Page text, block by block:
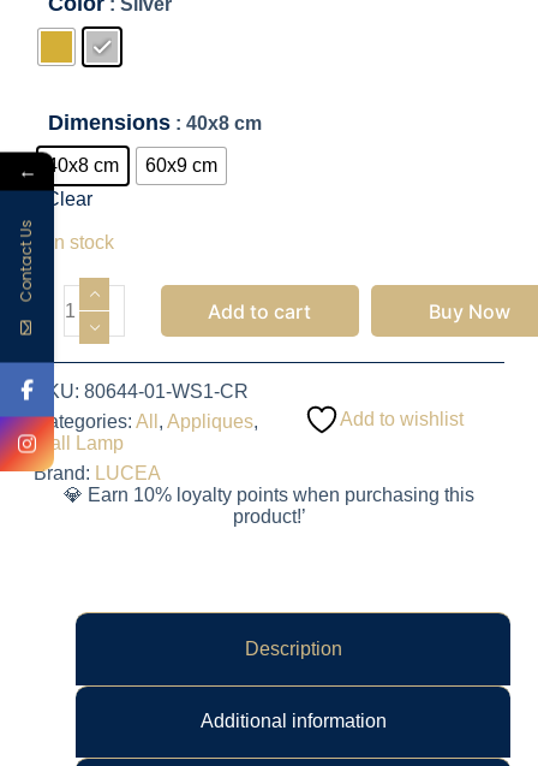
: Silver
Dimensions : 40x8 cm
40x8 cm
60x9 cm
Clear
7 in stock
Add to cart Buy Now
SKU: 80644-01-WS1-CR
Categories: All , Appliques,
Wall Lamp
Brand: LUCEA
Add to wishlist
💎 Earn 10% loyalty points when purchasing this
product!’
Description
Additional information
←
Contact Us